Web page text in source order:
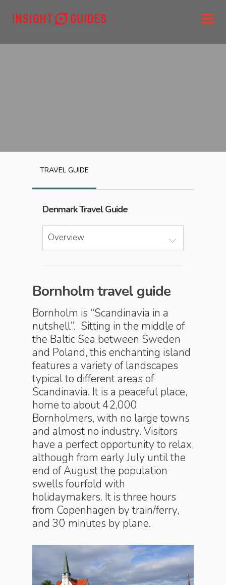
TRAVEL GUIDE
DenmarkTravel Guide
Overview
Bornholm travel guide
Bornholm is “Scandinavia in a
nutshell”. Sitting in the middle of
the Baltic Sea between Sweden
and Poland, this enchanting island
features a variety of landscapes
typical to different areas of
Scandinavia. It is a peaceful place,
home to about 42,000
Bornholmers, with no large towns
and almost no industry. Visitors
have a perfect opportunity to relax,
although from early July until the
end of August the population
swells fourfold with
holidaymakers. It is three hours
from Copenhagen by train/ferry,
and 30 minutes by plane.